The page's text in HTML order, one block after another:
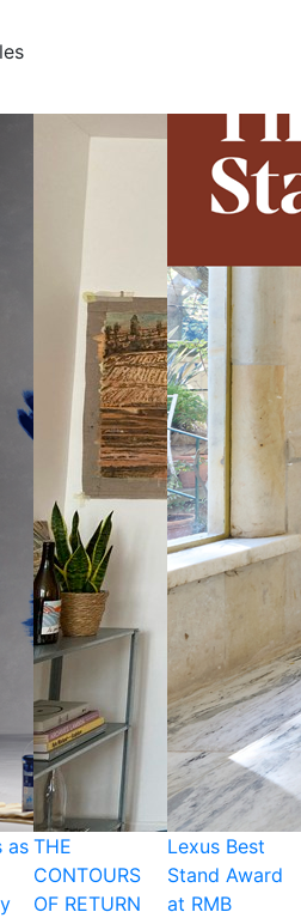
as THE
CONTOURS
OF RETURN
Lexus Best
Stand Award
at RMB